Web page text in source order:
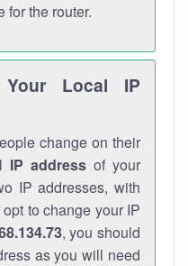
for the router.
Local IP
change on their
IP addressof your
IP addresses, with
to change your IP
, you should
as you will need